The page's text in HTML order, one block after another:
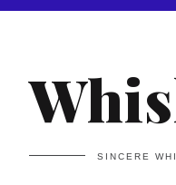
SINCERE